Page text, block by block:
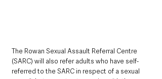
The Rowan Sexual Assault Referral Centre
(SARC) will also refer adults who have self-
referred to the SARC in respect of a sexual